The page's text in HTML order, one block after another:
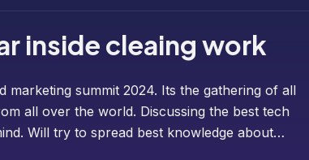
inside cleaing work
summit 2024. Its the gathering of all
all over the world. Discussing the best tech
Will try to spread best knowledge about…